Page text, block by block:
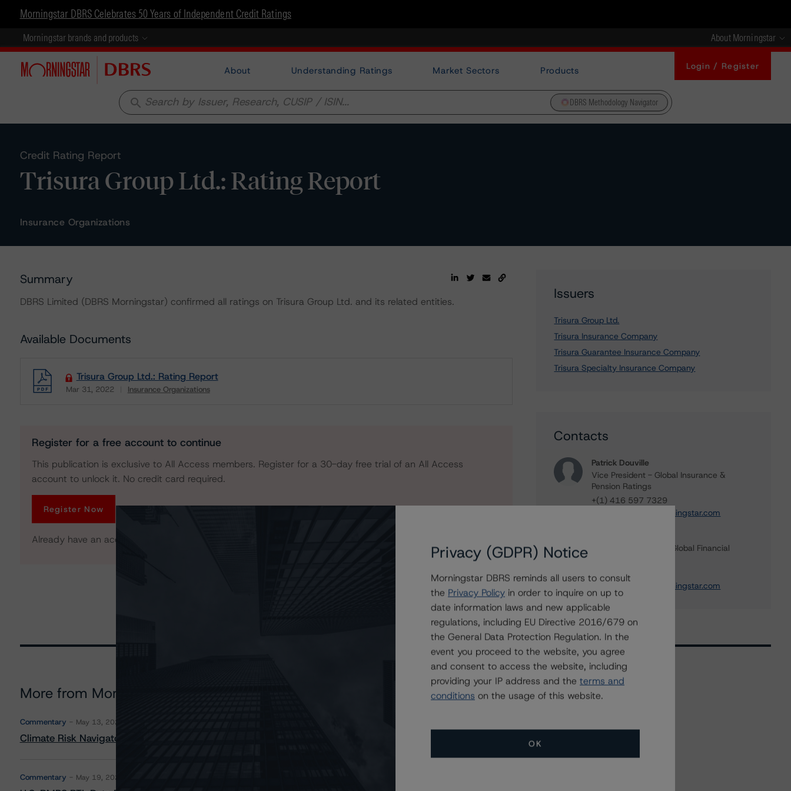
Morningstar DBRS Celebrates 50 Years of Independent Credit Ratings
Morningstar brands and products About Morningstar
About Understanding Ratings Market Sectors Products Login / Register
search DBRS Methodology Navigator
Credit Rating Report
Trisura Group Ltd.: Rating Report
Insurance Organizations
Summary
DBRS Limited (DBRS Morningstar) confirmed all ratings on Trisura Group Ltd. and its related entities.
Available Documents
Trisura Group Ltd.: Rating Report
Mar 31, 2022 Insurance Organizations
Register for a free account to continue
This publication is exclusive to All Access members. Register for a 30-day free trial of an All Access
account to unlock it. No credit card required.
Register Now
Already have an account?
Issuers
Trisura Group Ltd.
Trisura Insurance Company
Trisura Guarantee Insurance Company
Trisura Specialty Insurance Company
Contacts
Patrick Douville
Vice President - Global Insurance &
Pension Ratings
+(1) 416 597 7329
patrick.douville@morningstar.com
Managing Director - Global Financial
+(34) 919 036 529
marcos.alvarez@morningstar.com
More from Morningstar DBRS
Commentary May 13, 2026
Climate Risk Navigator - European RMBS HEATMap
Commentary May 19, 2026
Related Events
All Events
Privacy (GDPR) Notice
Morningstar DBRS reminds all users to consult
the Privacy Policy in order to inquire on up to
date information laws and new applicable
regulations, including EU Directive 2016/679 on
the General Data Protection Regulation. In the
event you proceed to the website, you agree
and consent to access the website, including
providing your IP address and the terms and
conditions on the usage of this website.
OK